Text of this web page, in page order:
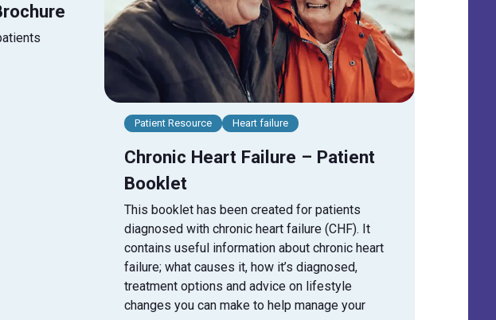
Patient Resource Heart failure
Chronic Heart Failure – Patient
Booklet
This booklet has been created for patients
diagnosed with chronic heart failure (CHF). It
contains useful information about chronic heart
failure; what causes it, how it’s diagnosed,
treatment options and advice on lifestyle
changes you can make to help manage your